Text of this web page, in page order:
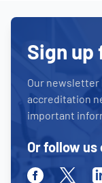
Sign
Our newsletter
accreditation
important
Or follow us
FacebookTwitter